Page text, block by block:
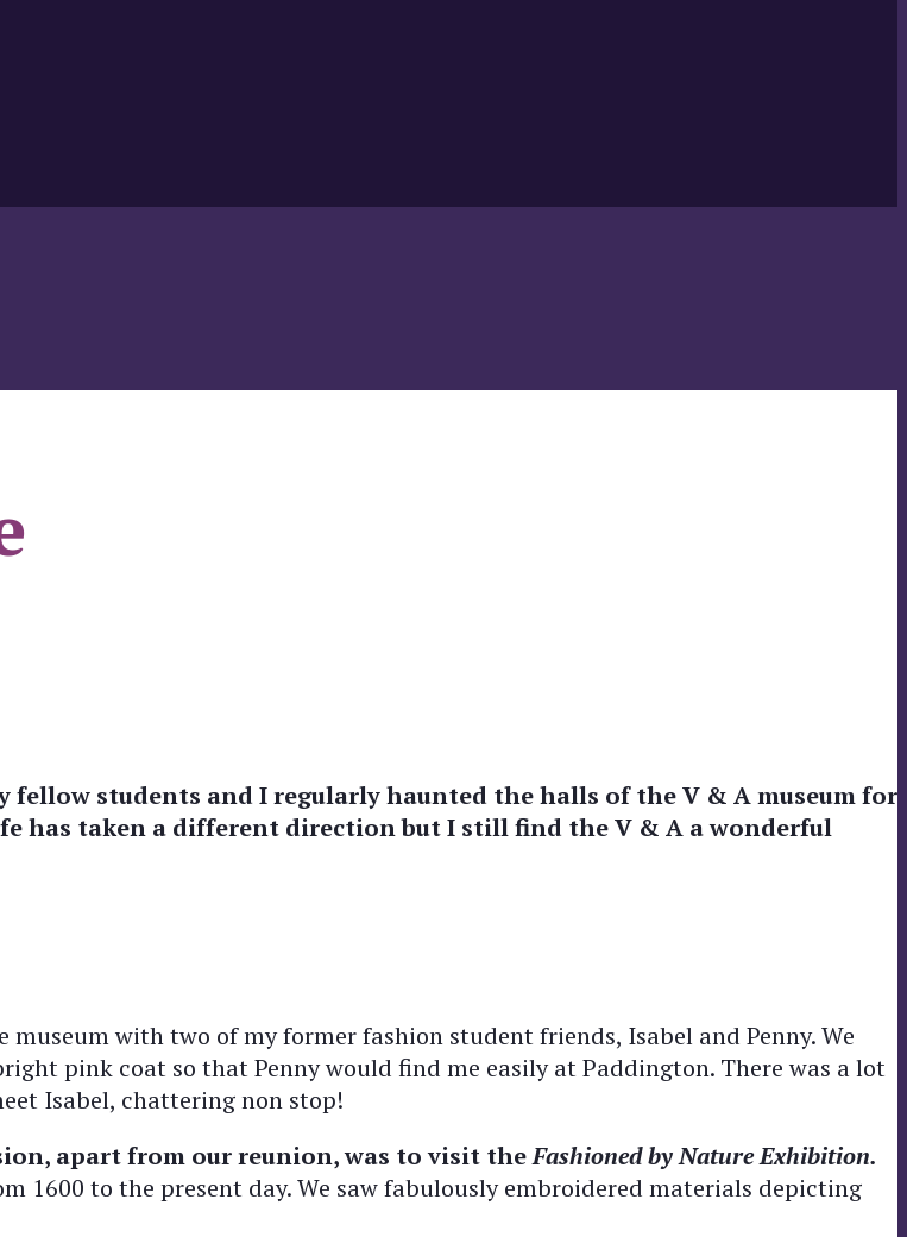
fellow students and I regularly haunted the halls of the V & A museum for
has taken a different direction but I still find the V & A a wonderful
with two of my former fashion student friends, Isabel and Penny. We
pink coat so that Penny would find me easily at Paddington. There was a lot
Isabel, chattering non stop!
apart from our reunion, was to visit theFashioned by Nature Exhibition.
1600 to the present day. We saw fabulously embroidered materials depicting